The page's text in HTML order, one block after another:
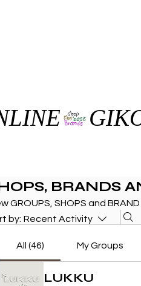
BRANDS
GROUPS, SHOPS and BRAND
by: Recent Activity
All (46) My Groups
LUKKU